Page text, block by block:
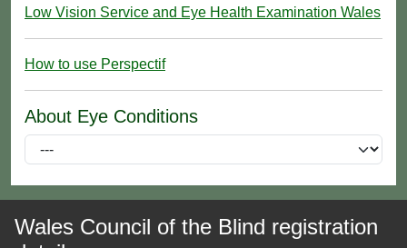
Low Vision Service and Eye Health Examination Wales
How to use Perspectif
About Eye Conditions
Wales Council of the Blind registration